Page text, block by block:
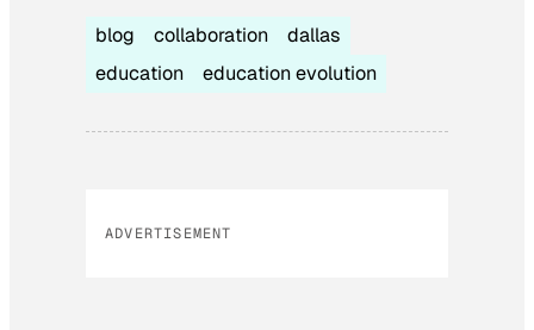
blog collaboration
dallas
education
education evolution
ADVERTISEMENT